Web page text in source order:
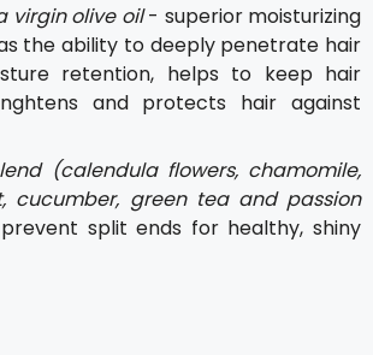
virgin olive oil- superior moisturizing
the ability to deeply penetrate hair
retention, helps to keep hair
and protects hair against
(calendula flowers, chamomile,
cucumber, green tea and passion
split ends for healthy, shiny